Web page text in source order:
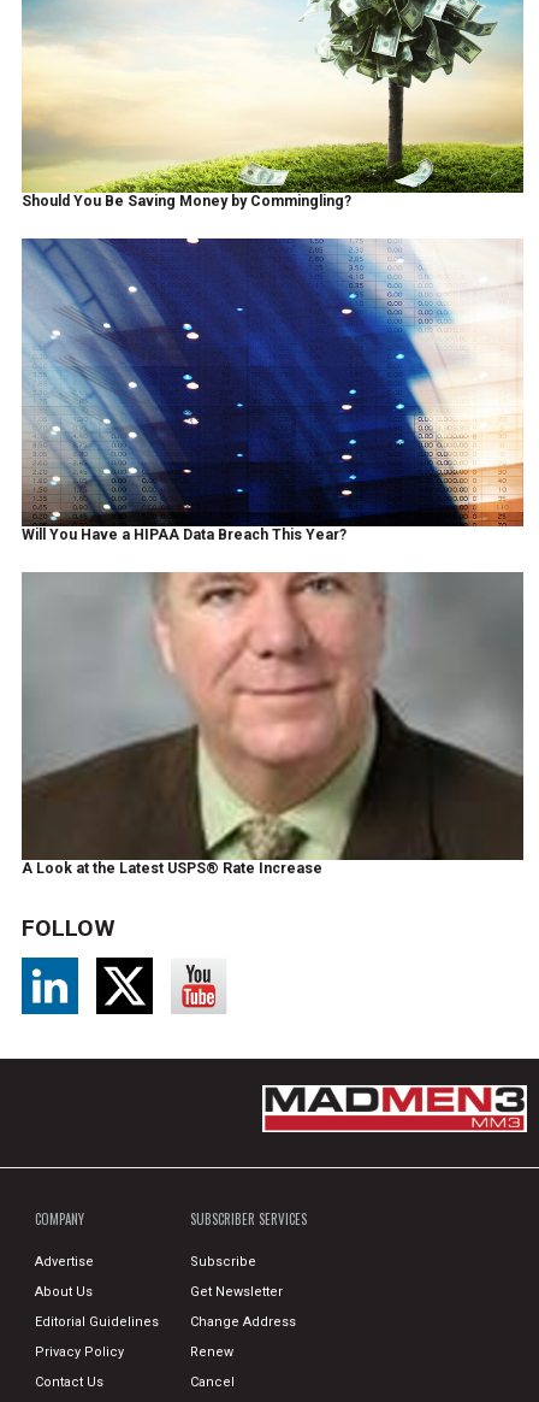
Should You Be Saving Money by Commingling?
Will You Have a HIPAA Data Breach This Year?
A Look at the Latest USPS® Rate Increase
FOLLOW
COMPANY
Advertise
About Us
Editorial Guidelines
Privacy Policy
Contact Us
SUBSCRIBER SERVICES
Subscribe
Get Newsletter
Change Address
Renew
Cancel